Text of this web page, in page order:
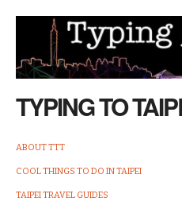
TYPING TO
ABOUT TTT
COOL THINGS TO DO IN TAIPEI
TAIPEI TRAVEL GUIDES